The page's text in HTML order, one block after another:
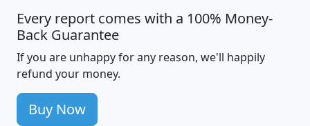
Every report comes with a 100% Money-
Back Guarantee
If you are unhappy for any reason, we'll happily
refund your money.
Buy Now